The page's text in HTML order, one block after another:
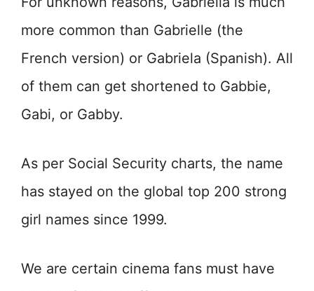
more common than Gabrielle (the
French version) or Gabriela (Spanish). All
of them can get shortened to Gabbie,
Gabi, or Gabby.
As per Social Security charts, the name
has stayed on the global top 200 strong
girl names since 1999.
We are certain cinema fans must have